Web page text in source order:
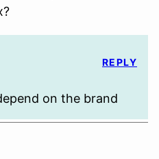
on the brand
REPLY